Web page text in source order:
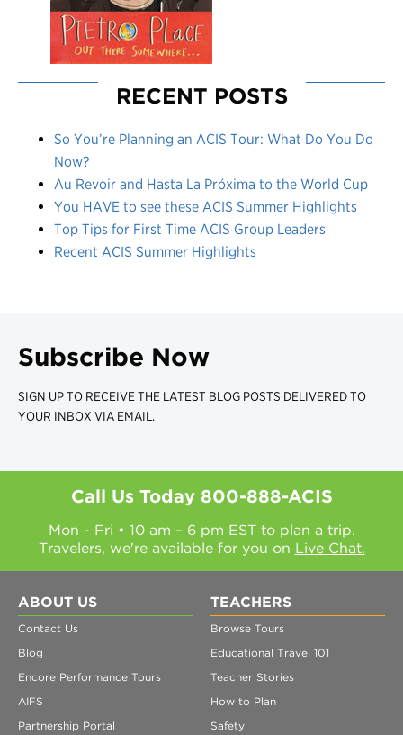
RECENT POSTS
So You’re Planning an ACIS Tour: What Do You Do
Now?
Au Revoir and Hasta La Próxima to the World Cup
You HAVE to see these ACIS Summer Highlights
Top Tips for First Time ACIS Group Leaders
Recent ACIS Summer Highlights
Subscribe Now
SIGN UP TO RECEIVE THE LATEST BLOG POSTS DELIVERED TO
YOUR INBOX VIA EMAIL.
Call Us Today 800-888-ACIS
Mon - Fri • 10 am – 6 pm EST to plan a trip.
Travelers, we're available for you on Live Chat.
ABOUT US
Contact Us
Blog
Encore Performance Tours
AIFS
Partnership Portal
TEACHERS
Browse Tours
Educational Travel 101
Teacher Stories
How to Plan
Safety